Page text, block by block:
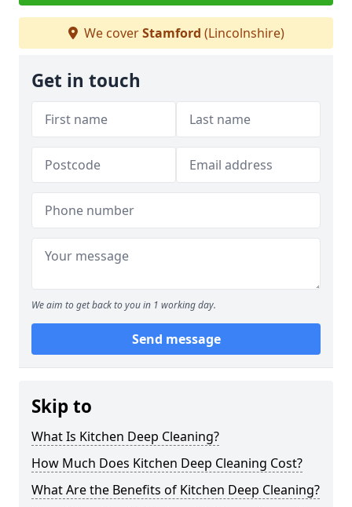
We coverStamford (Lincolnshire)
Get in touch
We aim to get back to you in 1 working day.
Send message
Skip to
What Is Kitchen Deep Cleaning?
How Much Does Kitchen Deep Cleaning Cost?
What Are the Benefits of Kitchen Deep Cleaning?